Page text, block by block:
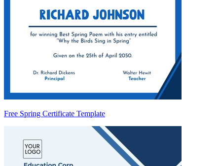
Free Spring Certificate Template